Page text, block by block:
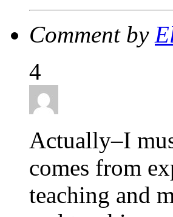
Comment by
4
Actually–I
comes from
teaching and